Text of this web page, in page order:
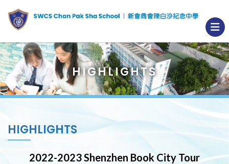
HIGHLIGHTS
HIGHLIGHTS
2022-2023 Shenzhen Book City Tour